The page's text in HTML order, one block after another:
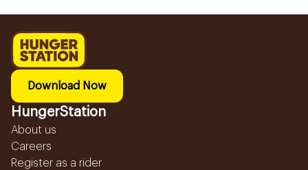
Download Now
HungerStation
About us
Careers
Register as a rider